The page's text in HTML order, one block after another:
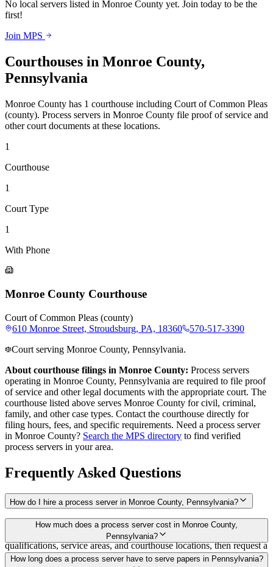
No local servers listed in Monroe County yet. Join today to be the
first!
Join MPS
Courthouses in Monroe County,
Pennsylvania
Monroe County has 1 courthouse including Court of Common Pleas
(county). Process servers in Monroe County file proof of service and
other court documents at these locations.
1
Courthouse
1
Court Type
1
With Phone
Monroe County Courthouse
Court of Common Pleas (county)
610 Monroe Street, Stroudsburg, PA, 18360
570-517-3390
Court serving Monroe County, Pennsylvania.
About courthouse filings in Monroe County: Process servers
operating in Monroe County, Pennsylvania are required to file proof
of service and other legal documents with the appropriate court. The
courthouse listed above serves Monroe County for civil, criminal,
family, and other case types. Contact the courthouse directly for
filing hours, fees, and specific requirements. Need a process server
in Monroe County? Search the MPS directory to find verified
process servers in your area.
Frequently Asked Questions
How do I hire a process server in Monroe County, Pennsylvania?
Use the Mighty Process Server directory to compare verified process
servers covering Monroe County, Pennsylvania. View
qualifications, service areas, and courthouse locations, then request a
bid directly from a server.
How much does a process server cost in Monroe County,
Pennsylvania?
Routine process service in Pennsylvania typically costs $50–$150.
How long does a process server have to serve papers in Pennsylvania?